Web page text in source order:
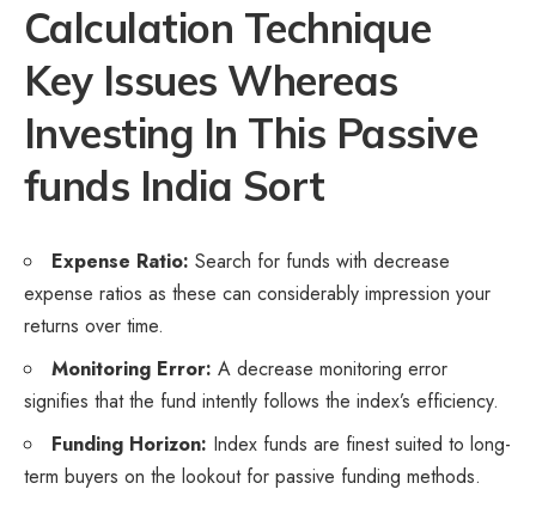
Calculation Technique
Key Issues Whereas
Investing In This Passive
funds India Sort
Expense Ratio: Search for funds with decrease
expense ratios as these can considerably impression your
returns over time.
Monitoring Error: A decrease monitoring error
signifies that the fund intently follows the index’s efficiency.
Funding Horizon: Index funds are finest suited to long-
term buyers on the lookout for passive funding methods.